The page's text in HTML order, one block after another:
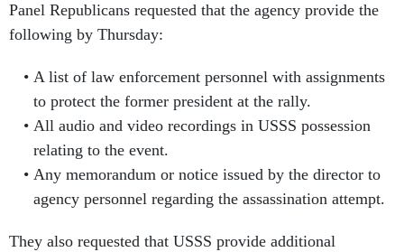
Panel Republicans requested that the agency provide the
following by Thursday:
A list of law enforcement personnel with assignments
to protect the former president at the rally.
All audio and video recordings in USSS possession
relating to the event.
Any memorandum or notice issued by the director to
agency personnel regarding the assassination attempt.
They also requested that USSS provide additional